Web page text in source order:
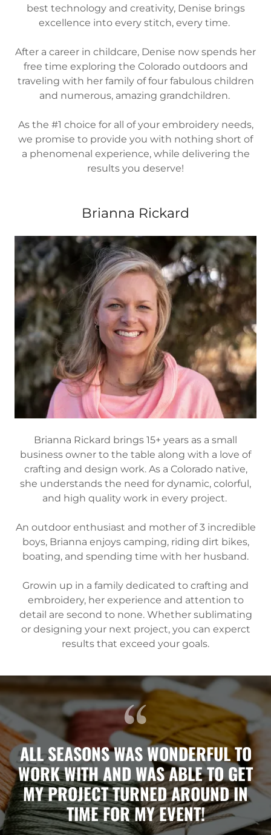
best technology and creativity, Denise brings
excellence into every stitch, every time.
After a career in childcare, Denise now spends her
free time exploring the Colorado outdoors and
traveling with her family of four fabulous children
and numerous, amazing grandchildren.
As the #1 choice for all of your embroidery needs,
we promise to provide you with nothing short of
a phenomenal experience, while delivering the
results you deserve!
Brianna Rickard
Brianna Rickard brings 15+ years as a small
business owner to the table along with a love of
crafting and design work. As a Colorado native,
she understands the need for dynamic, colorful,
and high quality work in every project.
An outdoor enthusiast and mother of 3 incredible
boys, Brianna enjoys camping, riding dirt bikes,
boating, and spending time with her husband.
Growin up in a family dedicated to crafting and
embroidery, her experience and attention to
detail are second to none. Whether sublimating
or designing your next project, you can experct
results that exceed your goals.
ALL SEASONS WAS WONDERFUL TO
WORK WITH AND WAS ABLE TO GET
MY PROJECT TURNED AROUND IN
TIME FOR MY EVENT!